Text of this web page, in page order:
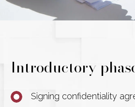
Introductory
Signing confidentiality